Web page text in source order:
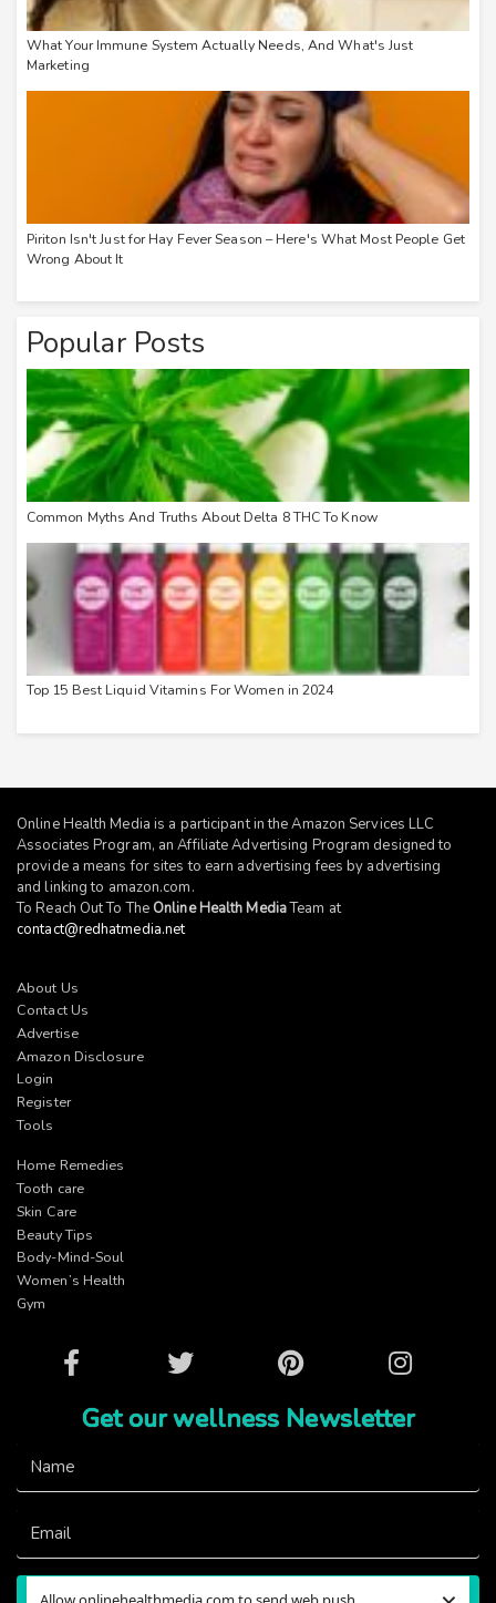
What Your Immune System Actually Needs, And What's Just
Marketing
Piriton Isn't Just for Hay Fever Season – Here's What Most People Get
Wrong About It
Popular Posts
Common Myths And Truths About Delta 8 THC To Know
Top 15 Best Liquid Vitamins For Women in 2024
Online Health Media is a participant in the Amazon Services LLC
Associates Program, an Affiliate Advertising Program designed to
provide a means for sites to earn advertising fees by advertising
and linking to amazon.com.
To Reach Out To The Online Health MediaTeam at
contact@redhatmedia.net
About Us
Contact Us
Advertise
Amazon Disclosure
Login
Register
Tools
Home Remedies
Tooth care
Skin Care
Beauty Tips
Body-Mind-Soul
Women’s Health
Gym
Facebook Twitter Pinterest Instagram
Get our wellness Newsletter